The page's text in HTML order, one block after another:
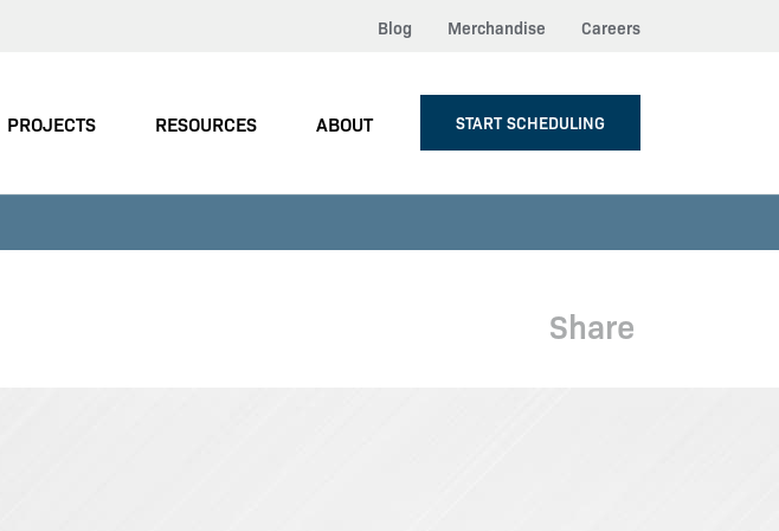
Blog Merchandise Careers
PROJECTS RESOURCES ABOUT START SCHEDULING
Share